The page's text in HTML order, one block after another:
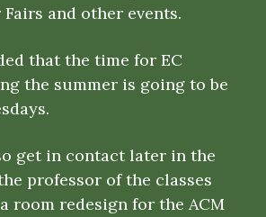
and other events.
that the time for EC
the summer is going to be
get in contact later in the
professor of the classes
room redesign for the ACM